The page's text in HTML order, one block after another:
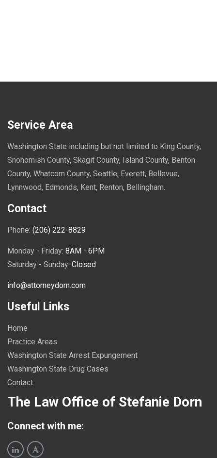
Service Area
Washington State including but not limited to King County,
Snohomish County, Skagit County, Island County, Benton
County, Whatcom County, Seattle, Everett, Bellevue,
Lynnwood, Edmonds, Kent, Renton, Bellingham.
Contact
Phone: (206) 222-8829
Monday - Friday: 8AM - 6PM
Saturday - Sunday: Closed
info@attorneydorn.com
Useful Links
Home
Practice Areas
Washington State Arrest Expungement
Washington State Drug Cases
Contact
The Law Office of Stefanie Dorn
Connect with me: